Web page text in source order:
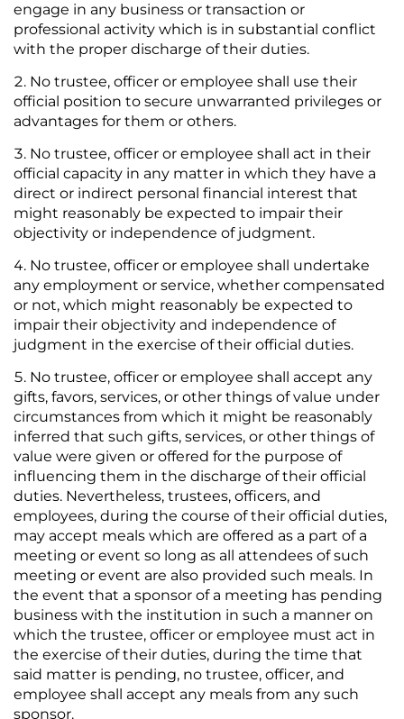
engage in any business or transaction or
professional activity which is in substantial conflict
with the proper discharge of their duties.
No trustee, officer or employee shall use their
official position to secure unwarranted privileges or
advantages for them or others.
No trustee, officer or employee shall act in their
official capacity in any matter in which they have a
direct or indirect personal financial interest that
might reasonably be expected to impair their
objectivity or independence of judgment.
No trustee, officer or employee shall undertake
any employment or service, whether compensated
or not, which might reasonably be expected to
impair their objectivity and independence of
judgment in the exercise of their official duties.
No trustee, officer or employee shall accept any
gifts, favors, services, or other things of value under
circumstances from which it might be reasonably
inferred that such gifts, services, or other things of
value were given or offered for the purpose of
influencing them in the discharge of their official
duties. Nevertheless, trustees, officers, and
employees, during the course of their official duties,
may accept meals which are offered as a part of a
meeting or event so long as all attendees of such
meeting or event are also provided such meals. In
the event that a sponsor of a meeting has pending
business with the institution in such a manner on
which the trustee, officer or employee must act in
the exercise of their duties, during the time that
said matter is pending, no trustee, officer, and
employee shall accept any meals from any such
sponsor.